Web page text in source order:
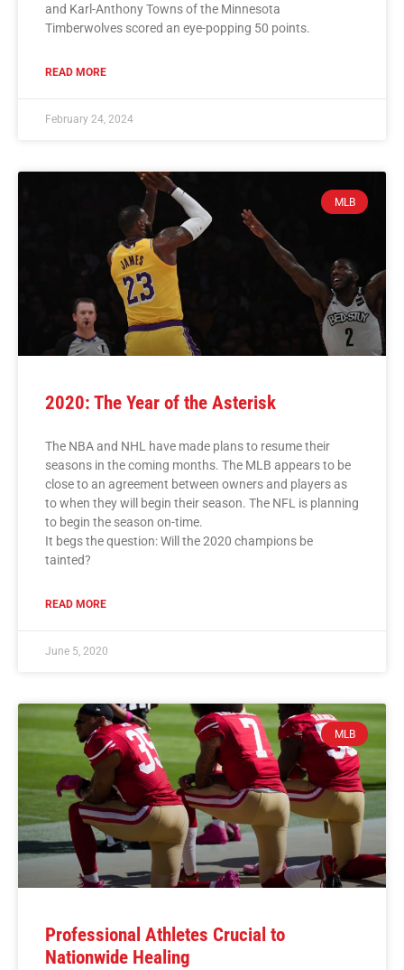
and Karl-Anthony Towns of the Minnesota
Timberwolves scored an eye-popping 50 points.
READ MORE
February 24, 2024
MLB
2020: The Year of the Asterisk
The NBA and NHL have made plans to resume their
seasons in the coming months. The MLB appears to be
close to an agreement between owners and players as
to when they will begin their season. The NFL is planning
to begin the season on-time.
It begs the question: Will the 2020 champions be
tainted?
READ MORE
June 5, 2020
MLB
Professional Athletes Crucial to
Nationwide Healing